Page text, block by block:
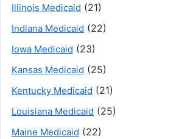
Illinois Medicaid (21)
Indiana Medicaid (22)
Iowa Medicaid (23)
Kansas Medicaid (25)
Kentucky Medicaid (21)
Louisiana Medicaid (25)
Maine Medicaid (22)